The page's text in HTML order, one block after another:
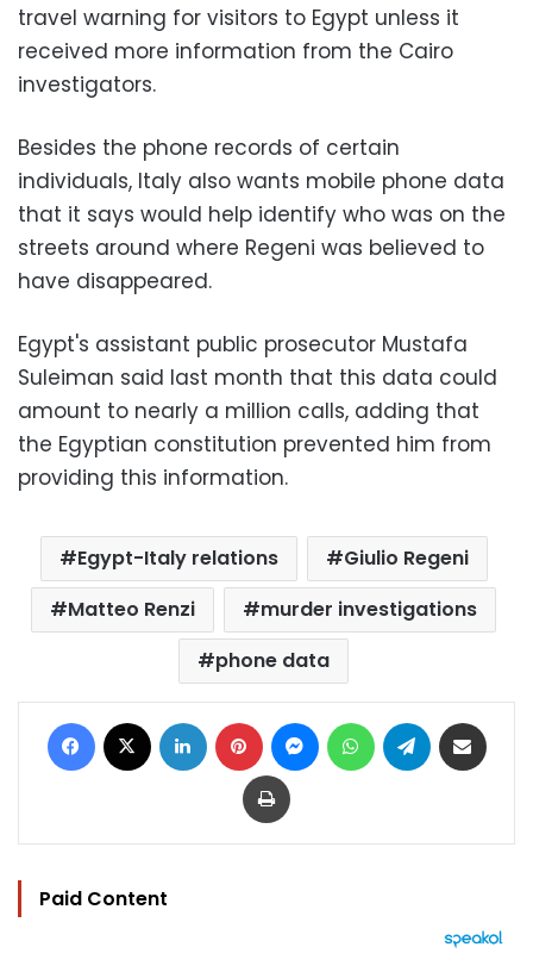
travel warning for visitors to Egypt unless it
received more information from the Cairo
investigators.
Besides the phone records of certain
individuals, Italy also wants mobile phone data
that it says would help identify who was on the
streets around where Regeni was believed to
have disappeared.
Egypt's assistant public prosecutor Mustafa
Suleiman said last month that this data could
amount to nearly a million calls, adding that
the Egyptian constitution prevented him from
providing this information.
Egypt-Italy relations
Giulio Regeni
Matteo Renzi
murder investigations
phone data
Facebook LinkedIn Pinterest MessengerWhatsAppTelegram
Print
Paid Content